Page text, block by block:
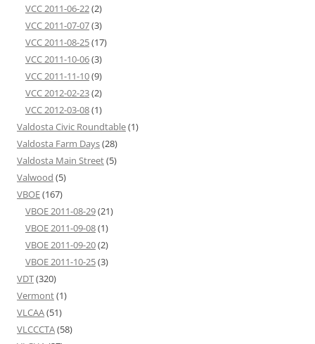
VCC 2011-06-22(2)
VCC 2011-07-07(3)
VCC 2011-08-25(17)
VCC 2011-10-06(3)
VCC 2011-11-10(9)
VCC 2012-02-23(2)
VCC 2012-03-08(1)
Valdosta Civic Roundtable(1)
Valdosta Farm Days(28)
Valdosta Main Street(5)
Valwood (5)
VBOE(167)
VBOE 2011-08-29(21)
VBOE 2011-09-08(1)
VBOE 2011-09-20(2)
VBOE 2011-10-25(3)
VDT(320)
Vermont(1)
VLCAA(51)
VLCCCTA(58)